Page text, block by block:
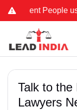
People using
Talk to the
Lawyers